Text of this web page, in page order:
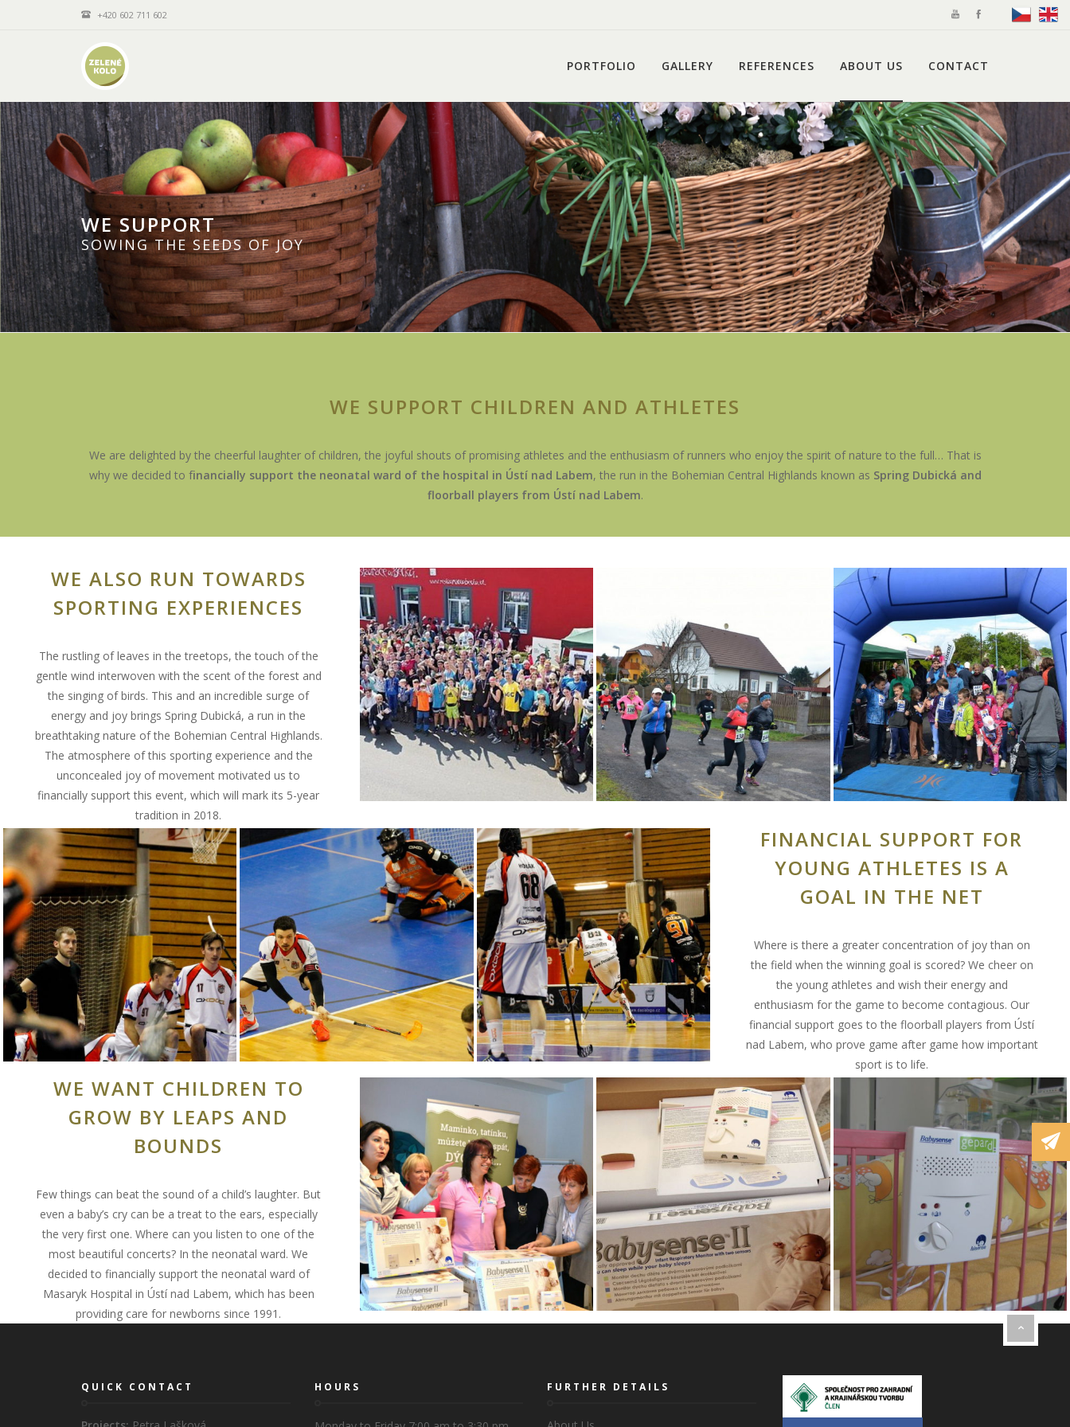
+420 602 711 602
PORTFOLIO GALLERY REFERENCES ABOUT US CONTACT
WE SUPPORT
SOWING THE SEEDS OF JOY
WE SUPPORT CHILDREN AND ATHLETES
We are delighted by the cheerful laughter of children, the joyful shouts of promising athletes and the enthusiasm of runners who enjoy the spirit of nature to the full… That is
why we decided to financially support the neonatal ward of the hospital in Ústí nad Labem, the run in the Bohemian Central Highlands known as Spring Dubická and
floorball players from Ústí nad Labem.
WE ALSO RUN TOWARDS
SPORTING EXPERIENCES
The rustling of leaves in the treetops, the touch of the
gentle wind interwoven with the scent of the forest and
the singing of birds. This and an incredible surge of
energy and joy brings Spring Dubická, a run in the
breathtaking nature of the Bohemian Central Highlands.
The atmosphere of this sporting experience and the
unconcealed joy of movement motivated us to
financially support this event, which will mark its 5-year
tradition in 2018.
FINANCIAL SUPPORT FOR
YOUNG ATHLETES IS A
GOAL IN THE NET
Where is there a greater concentration of joy than on
the field when the winning goal is scored? We cheer on
the young athletes and wish their energy and
enthusiasm for the game to become contagious. Our
financial support goes to the floorball players from Ústí
nad Labem, who prove game after game how important
sport is to life.
WE WANT CHILDREN TO
GROW BY LEAPS AND
BOUNDS
Few things can beat the sound of a child’s laughter. But
even a baby’s cry can be a treat to the ears, especially
the very first one. Where can you listen to one of the
most beautiful concerts? In the neonatal ward. We
decided to financially support the neonatal ward of
Masaryk Hospital in Ústí nad Labem, which has been
providing care for newborns since 1991.
QUICK CONTACT HOURS FURTHER DETAILS